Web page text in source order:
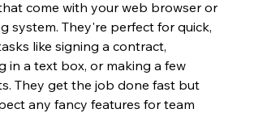
come with your web browser or
system. They're perfect for quick,
like signing a contract,
in a text box, or making a few
They get the job done fast but
any fancy features for team